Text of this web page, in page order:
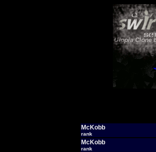
McKobb
rank
McKobb
rank